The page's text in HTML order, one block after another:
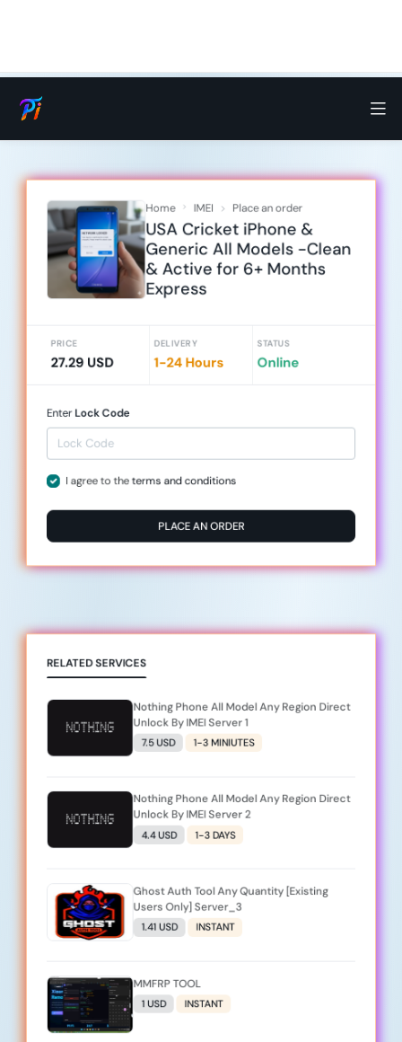
Home IMEI Place an order
USA Cricket iPhone &
Generic All Models -Clean
& Active for 6+ Months
Express
PRICE
27.29 USD
DELIVERY
1-24 Hours
STATUS
Online
EnterLock Code
I agree to theterms and conditions
PLACE AN ORDER
RELATED SERVICES
Nothing Phone All Model Any Region Direct
Unlock By IMEI Server 1
7.5 USD 1-3 MINIUTES
Nothing Phone All Model Any Region Direct
Unlock By IMEI Server 2
4.4 USD 1-3 DAYS
Ghost Auth Tool Any Quantity [Existing
Users Only] Server_3
1.41 USD INSTANT
MMFRP TOOL
1 USD INSTANT